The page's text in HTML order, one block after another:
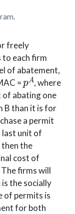
freely
to each firm
of abatement,
=
pA
, where
of abating one
B than it is for
a permit
unit of
the
cost of
firms will
is the socially
of permits is
for both